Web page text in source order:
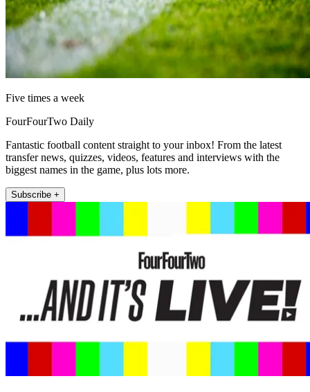
Five times a week
FourFourTwo Daily
Fantastic football content straight to your inbox! From the latest
transfer news, quizzes, videos, features and interviews with the
biggest names in the game, plus lots more.
Subscribe +